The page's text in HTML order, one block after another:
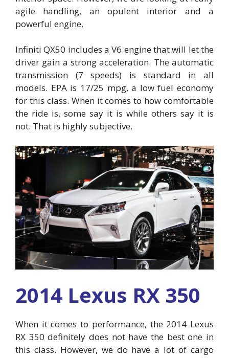
agile handling, an opulent interior and a
powerful engine.
Infiniti QX50 includes a V6 engine that will let the
driver gain a strong acceleration. The automatic
transmission (7 speeds) is standard in all
models. EPA is 17/25 mpg, a low fuel economy
for this class. When it comes to how comfortable
the ride is, some say it is while others say it is
not. That is highly subjective.
2014 Lexus RX 350
When it comes to performance, the 2014 Lexus
RX 350 definitely does not have the best one in
this class. However, we do have a lot of cargo